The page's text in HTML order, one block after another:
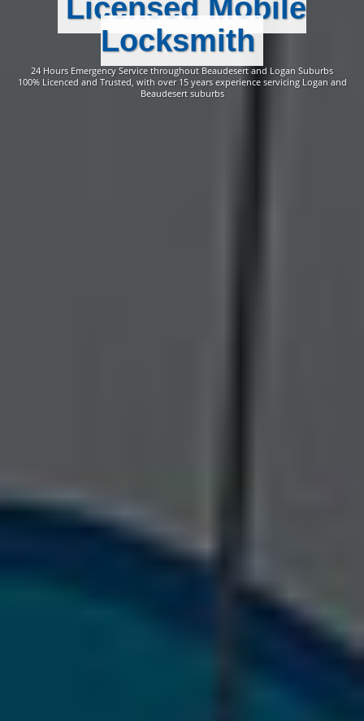
Licensed Mobile
Locksmith
24 Hours Emergency Service throughout Beaudesert and Logan Suburbs
100% Licenced and Trusted, with over 15 years experience servicing Logan and
Beaudesert suburbs